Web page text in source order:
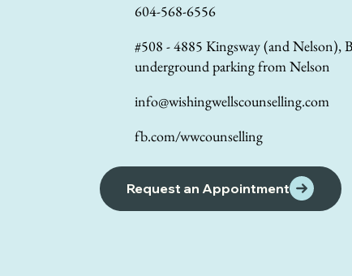
604-568-6556
#508 - 4885 Kingsway (and Nelson),
underground parking from Nelson
info@wishingwellscounselling.com
fb.com/wwcounselling
Request an Appointment